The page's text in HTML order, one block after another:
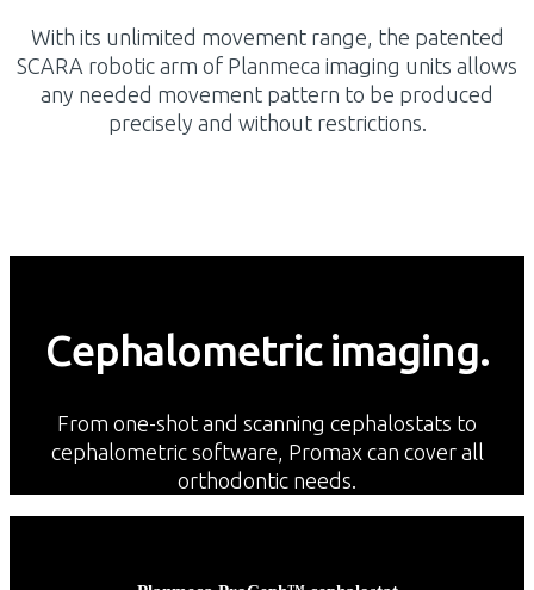
With its unlimited movement range, the patented
SCARA robotic arm of Planmeca imaging units allows
any needed movement pattern to be produced
precisely and without restrictions.
Cephalometric imaging.
From one-shot and scanning cephalostats to
cephalometric software, Promax can cover all
orthodontic needs.